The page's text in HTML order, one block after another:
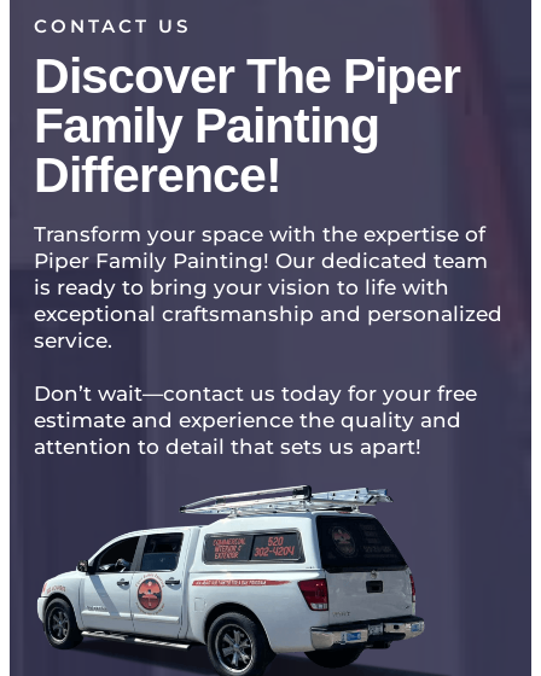
CONTACT US
Discover The Piper
Family Painting
Difference!
Transform your space with the expertise of
Piper Family Painting! Our dedicated team
is ready to bring your vision to life with
exceptional craftsmanship and personalized
service.
Don’t wait—contact us today for your free
estimate and experience the quality and
attention to detail that sets us apart!